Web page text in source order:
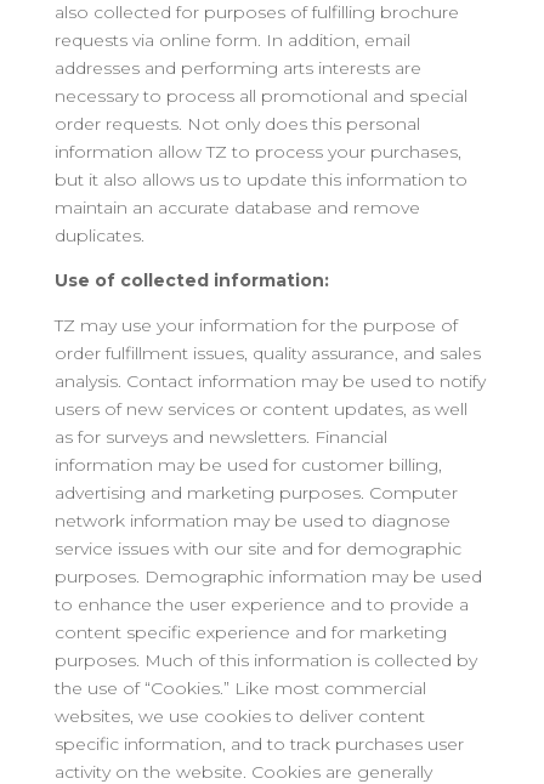
also collected for purposes of fulfilling brochure
requests via online form. In addition, email
addresses and performing arts interests are
necessary to process all promotional and special
order requests. Not only does this personal
information allow TZ to process your purchases,
but it also allows us to update this information to
maintain an accurate database and remove
duplicates.
Use of collected information:
TZ may use your information for the purpose of
order fulfillment issues, quality assurance, and sales
analysis. Contact information may be used to notify
users of new services or content updates, as well
as for surveys and newsletters. Financial
information may be used for customer billing,
advertising and marketing purposes. Computer
network information may be used to diagnose
service issues with our site and for demographic
purposes. Demographic information may be used
to enhance the user experience and to provide a
content specific experience and for marketing
purposes. Much of this information is collected by
the use of “Cookies.” Like most commercial
websites, we use cookies to deliver content
specific information, and to track purchases user
activity on the website. Cookies are generally